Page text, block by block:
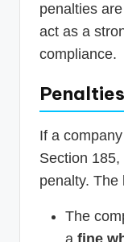
penalties
act as a
compliance.
If a
Section
penalty. The
The
a fine